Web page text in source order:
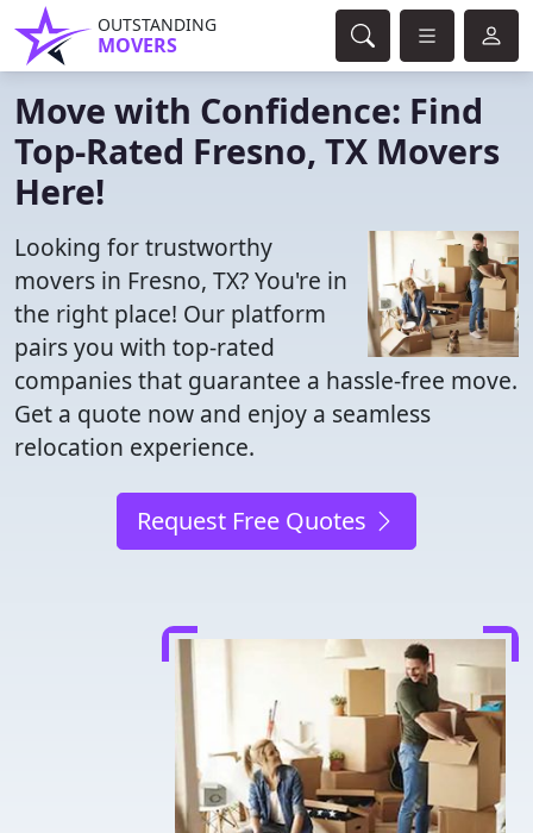
OUTSTANDING
MOVERS
Move with Confidence: Find
Top-Rated Fresno, TX Movers
Here!
Looking for trustworthy
movers in Fresno, TX? You're in
the right place! Our platform
pairs you with top-rated
companies that guarantee a hassle-free move.
Get a quote now and enjoy a seamless
relocation experience.
Request Free Quotes